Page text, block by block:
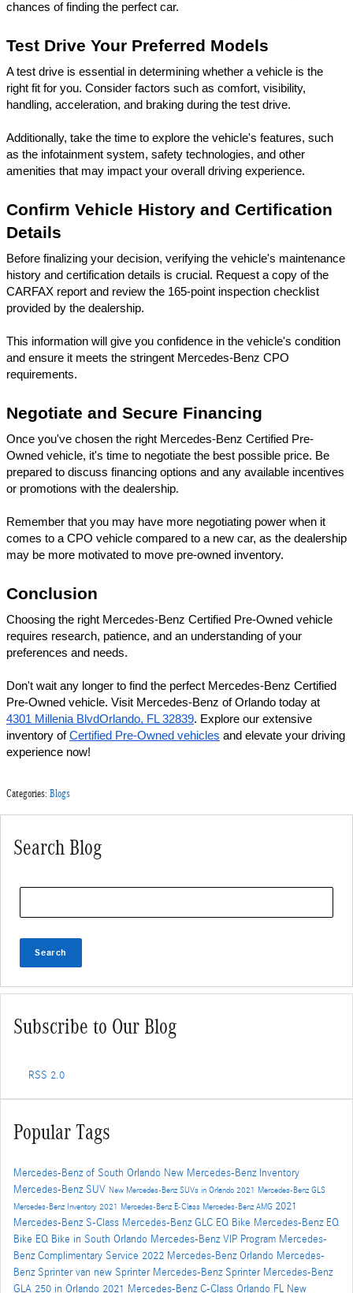
chances of finding the perfect car.
Test Drive Your Preferred Models
A test drive is essential in determining whether a vehicle is the
right fit for you. Consider factors such as comfort, visibility,
handling, acceleration, and braking during the test drive.
Additionally, take the time to explore the vehicle's features, such
as the infotainment system, safety technologies, and other
amenities that may impact your overall driving experience.
Confirm Vehicle History and Certification
Details
Before finalizing your decision, verifying the vehicle's maintenance
history and certification details is crucial. Request a copy of the
CARFAX report and review the 165-point inspection checklist
provided by the dealership.
This information will give you confidence in the vehicle's condition
and ensure it meets the stringent Mercedes-Benz CPO
requirements.
Negotiate and Secure Financing
Once you've chosen the right Mercedes-Benz Certified Pre-
Owned vehicle, it's time to negotiate the best possible price. Be
prepared to discuss financing options and any available incentives
or promotions with the dealership.
Remember that you may have more negotiating power when it
comes to a CPO vehicle compared to a new car, as the dealership
may be more motivated to move pre-owned inventory.
Conclusion
Choosing the right Mercedes-Benz Certified Pre-Owned vehicle
requires research, patience, and an understanding of your
preferences and needs.
Don't wait any longer to find the perfect Mercedes-Benz Certified
4301 Millenia BlvdOrlando, FL 32839. Explore our extensive
inventory of Certified Pre-Owned vehicles and elevate your driving
experience now!
Categories: Blogs
Search Blog
Search
Subscribe to Our Blog
RSS 2.0
Popular Tags
Mercedes-Benz of South Orlando New Mercedes-Benz Inventory
Mercedes-Benz SUV New Mercedes-Benz SUVs in Orlando 2021 Mercedes-Benz GLS
Mercedes-Benz Inventory 2021 Mercedes-Benz E-Class Mercedes-Benz AMG 2021
Mercedes-Benz S-Class Mercedes-Benz GLC EQ Bike Mercedes-Benz EQ
Bike EQ Bike in South Orlando Mercedes-Benz VIP Program Mercedes-
Benz Complimentary Service 2022 Mercedes-Benz Orlando Mercedes-
Benz Sprinter van new Sprinter Mercedes-Benz Sprinter Mercedes-Benz
GLA 250 in Orlando 2021 Mercedes-Benz C-Class Orlando FL New